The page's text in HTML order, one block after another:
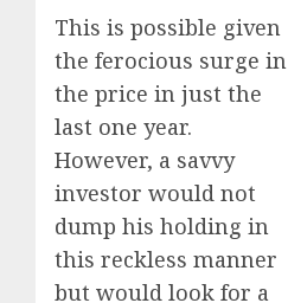
This is possible given
the ferocious surge in
the price in just the
last one year.
However, a savvy
investor would not
dump his holding in
this reckless manner
but would look for a